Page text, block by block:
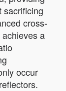
sacrificing
cross-
a
occur